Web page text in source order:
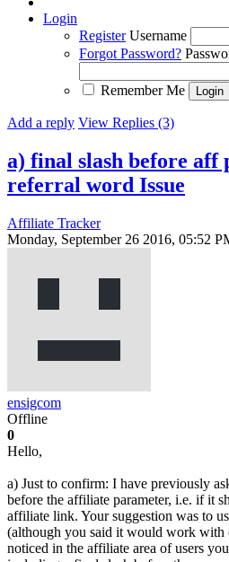
Login
Register Username
Forgot Password?
Remember Me
Add a reply View Replies (3)
a) final slash before aff
referral word Issue
Affiliate Tracker
Monday, September 26 2016, 05:52
ensigcom
Offline
0
Hello,
a) Just to confirm: I have previously
before the affiliate parameter, i.e. if it
affiliate link. Your suggestion was to
(although you said it would work
noticed in the affiliate area of users